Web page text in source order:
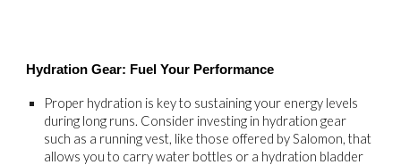
Hydration Gear: Fuel Your Performance
Proper hydration is key to sustaining your energy levels
during long runs. Consider investing in hydration gear
such as a running vest, like those offered by Salomon, that
allows you to carry water bottles or a hydration bladder